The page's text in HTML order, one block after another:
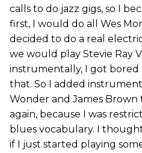
calls to do jazz gigs, so I
first, I would do all Wes
decided to do a real
we would play Stevie Ray
instrumentally, I got
that. So I added
Wonder and James
again, because I was
blues vocabulary. I
if I just started playing